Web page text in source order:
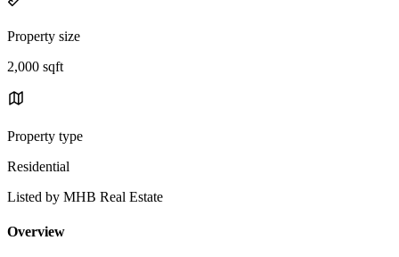
Property size
2,000 sqft
Property type
Residential
Listed by MHB Real Estate
Overview